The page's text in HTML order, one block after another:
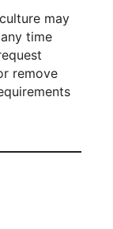
may
time
remove